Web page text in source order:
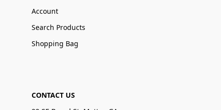
Account
Search Products
Shopping Bag
CONTACT US